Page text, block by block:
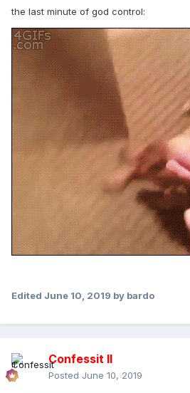
the last minute of god control:
Edited June 10, 2019 by bardo
Confessit II
Posted June 10, 2019